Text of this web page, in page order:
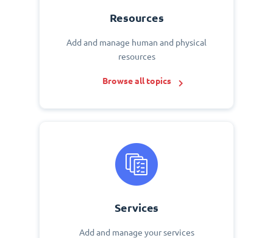
Resources
Add and manage human and physical
resources
Browse all topics
Services
Add and manage your services